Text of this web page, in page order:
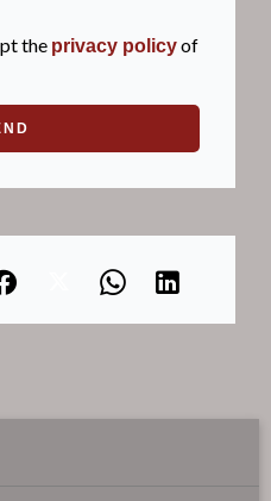
the privacy policyof